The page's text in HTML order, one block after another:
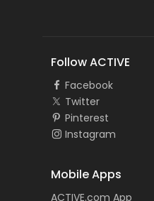
Follow ACTIVE
Facebook
Twitter
Pinterest
Instagram
Mobile Apps
ACTIVE.com App